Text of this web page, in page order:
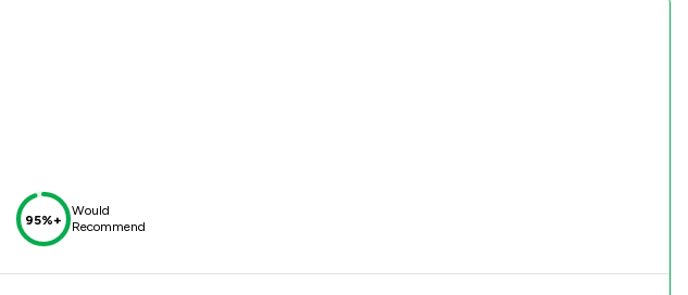
95%+
Would
Recommend